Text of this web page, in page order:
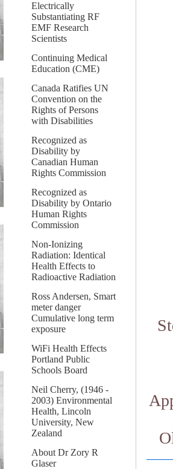
Electrically
Substantiating RF
EMF Research
Scientists
Continuing Medical
Education (CME)
Canada Ratifies UN
Convention on the
Rights of Persons
with Disabilities
Recognized as
Disability by
Canadian Human
Rights Commission
Recognized as
Disability by Ontario
Human Rights
Commission
Non-Ionizing
Radiation: Identical
Health Effects to
Radioactive Radiation
Ross Andersen, Smart
meter danger
Cumulative long term
exposure
WiFi Health Effects
Portland Public
Schools Board
Neil Cherry, (1946 -
2003) Environmental
Health, Lincoln
University, New
Zealand
About Dr Zory R
Glaser